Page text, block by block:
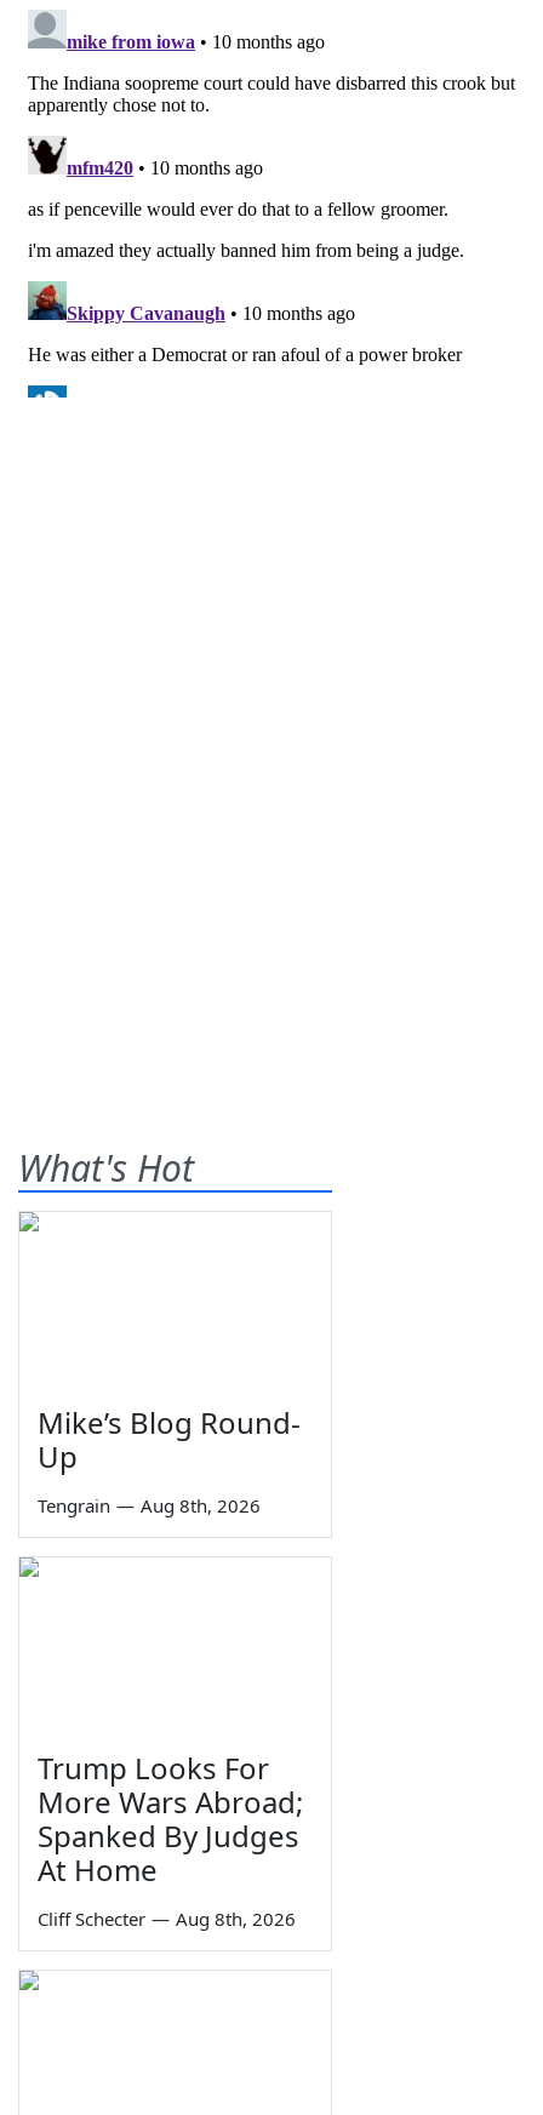
What's Hot
Mike’s Blog Round-
Up
Tengrain — Aug 8th, 2026
Trump Looks For
More Wars Abroad;
Spanked By Judges
At Home
Cliff Schecter — Aug 8th, 2026